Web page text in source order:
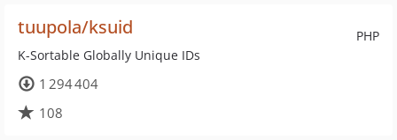
PHP
tuupola/ksuid
K-Sortable Globally Unique IDs
1 294 404
108